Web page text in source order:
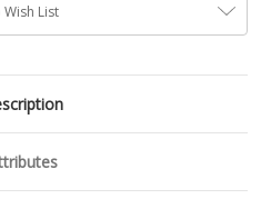
List